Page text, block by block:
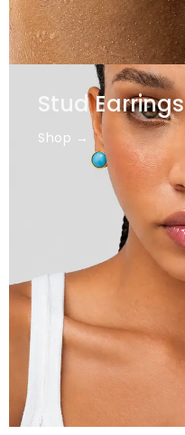
Stud Earrings
Shop →